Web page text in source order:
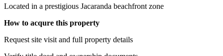
Located in a prestigious Jacaranda beachfront zone
How to acqure this property
Request site visit and full property details